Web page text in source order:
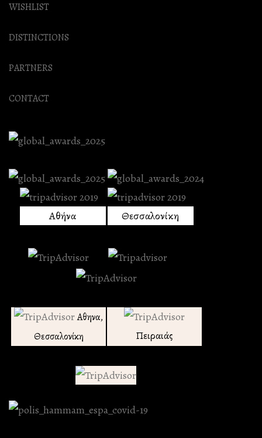
WISHLIST
DISTINCTIONS
PARTNERS
CONTACT
Αθήνα Θεσσαλονίκη
Αθηνα,
Θεσσαλονίκη
Πειραιάς